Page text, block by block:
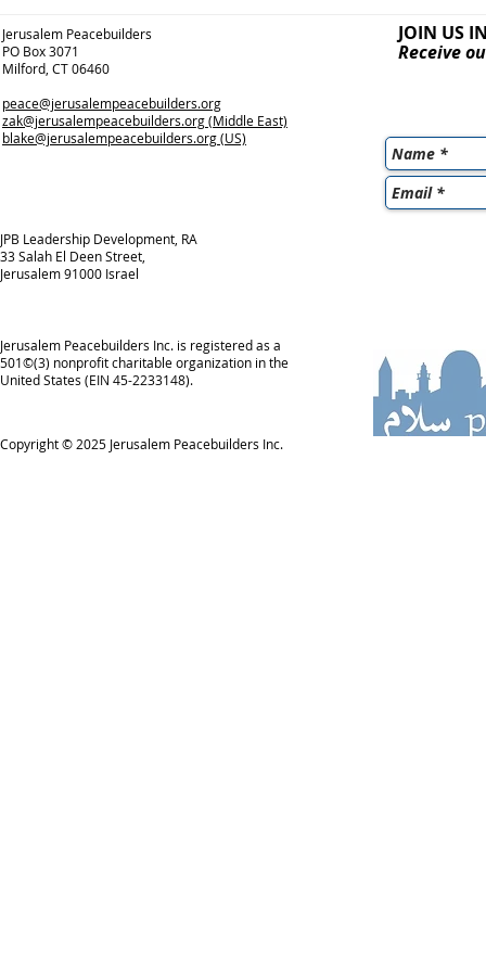
Jerusalem Peacebuilders
PO Box 3071
Milford, CT 06460
peace@jerusalempeacebuilders.org
zak@jerusalempeacebuilders.org(Middle East)
blake@jerusalempeacebuilders.org(US)
JPB Leadership Development, RA
33 Salah El Deen Street,
Jerusalem 91000 Israel
Jerusalem Peacebuilders Inc. is registered as a
501©(3) nonprofit charitable organization in the
United States (EIN 45-2233148).
Copyright © 2025 Jerusalem Peacebuilders Inc.
JOIN US
Receive